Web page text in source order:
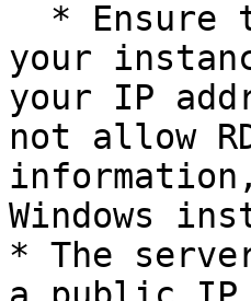
your
your IP
not allow
Windows
* The